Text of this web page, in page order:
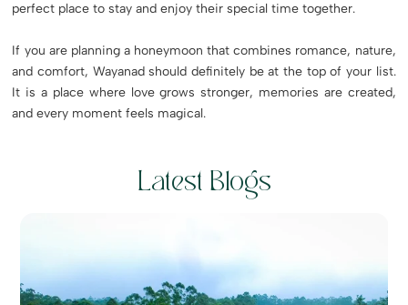
perfect place to stay and enjoy their special time together.
If you are planning a honeymoon that combines romance, nature,
and comfort, Wayanad should definitely be at the top of your list.
It is a place where love grows stronger, memories are created,
and every moment feels magical.
Latest Blogs